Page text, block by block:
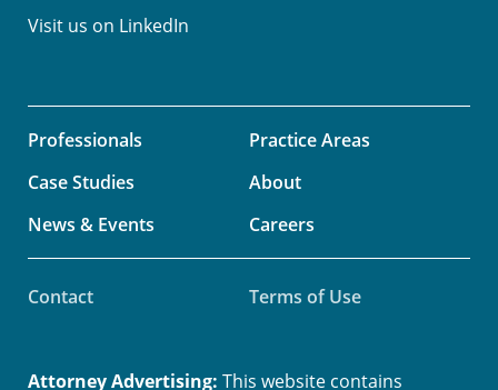
Visit us on LinkedIn
Professionals
Practice Areas
Case Studies
About
News & Events
Careers
Contact Terms of Use
Attorney Advertising: This website contains